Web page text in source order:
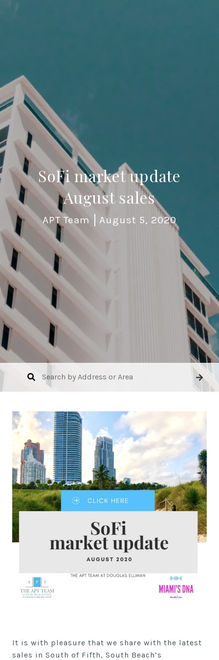
SoFi market update
August sales
APT Team August 5, 2020
It is with pleasure that we share with the latest
sales in South of Fifth, South Beach’s